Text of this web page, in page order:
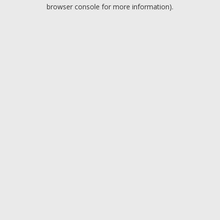
browser console for more information).